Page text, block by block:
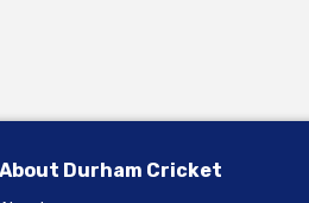
About Durham Cricket